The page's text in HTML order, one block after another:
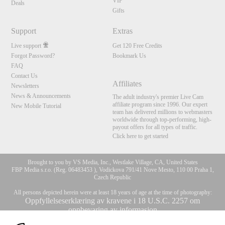
Deals
Gifts
Support
Live support
Forgot Password?
FAQ
Contact Us
Newsletters
News & Announcements
New Mobile Tutorial
Extras
Get 120 Free Credits
Bookmark Us
Affiliates
The adult industry's premier Live Cam
affiliate program since 1996. Our expert
team has delivered millions to webmasters
worldwide through top-performing, high-
payout offers for all types of traffic.
Click here to get started
Brought to you by VS Media, Inc., Westlake Village, CA, United States
FBP Media s.r.o. (Reg. 06483453 ), Vodickova 791/41 Nove Mesto, 110 00 Praha 1,
Czech Republic
All persons depicted herein were at least 18 years of age at the time of photography:
Oppfyllelseserklæring av kravene i 18 U.S.C. 2257 om
oppbevaring av informasjon
10:00